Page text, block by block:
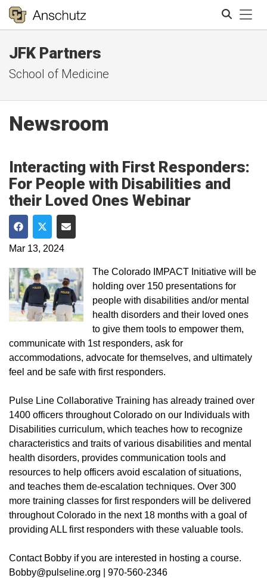
JFK Partners
School of Medicine
Newsroom
Interacting with First Responders:
For People with Disabilities and
their Loved Ones Webinar
Share on Facebook
Share on Twitter
Share via Email
Mar 13, 2024
The Colorado IMPACT Initiative will be
holding over 150 presentations for
people with disabilities and/or mental
health disorders and their loved ones
to give them tools to empower them,
communicate with 1st responders, ask for
accommodations, advocate for themselves, and ultimately
feel and be safe with first responders.
Pulse Line Collaborative Training has already trained over
1400 officers throughout Colorado on our Individuals with
Disabilities curriculum, which teaches how to recognize
characteristics and traits of various disabilities and mental
health disorders, provides communication tools and
resources to help officers avoid escalation of situations,
and teaches them de-escalation techniques. Over 300
more training classes for first responders will be delivered
throughout Colorado in the next 18 months with a goal of
providing ALL first responders with these valuable tools.
Contact Bobby if you are interested in hosting a course.
Bobby@pulseline.org | 970-560-2346